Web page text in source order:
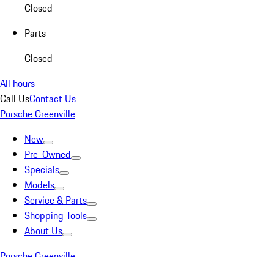
Closed
Parts
Closed
All hours
Call UsContact Us
Porsche Greenville
New
Pre-Owned
Specials
Models
Service & Parts
Shopping Tools
About Us